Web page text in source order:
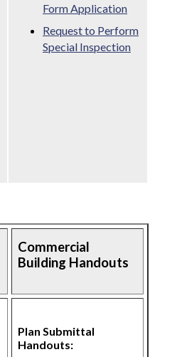
Form Application
Request to Perform
Special Inspection
Commercial
Building Handouts
Plan Submittal
Handouts: